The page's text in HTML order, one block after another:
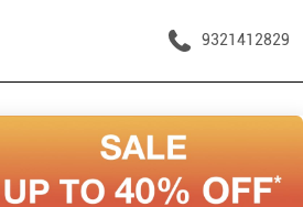
9321412829